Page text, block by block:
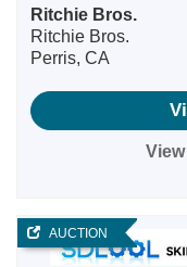
Ritchie Bros.
Ritchie Bros.
Perris, CA
AUCTION